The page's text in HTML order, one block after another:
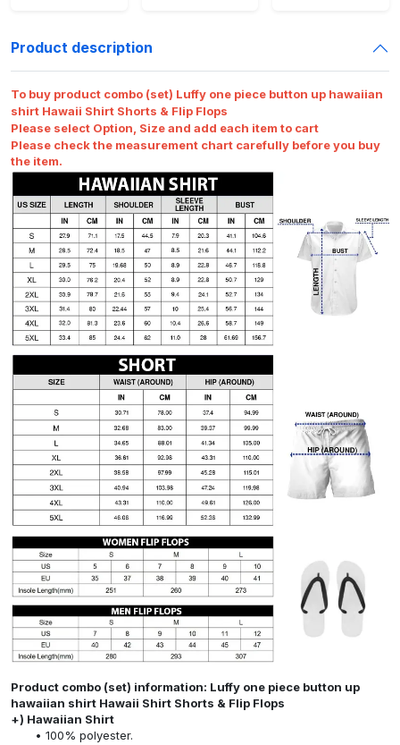
Product description
To buy product combo (set) Luffy one piece button up hawaiian
shirt Hawaii Shirt Shorts & Flip Flops
Please select Option, Size and add each item to cart
Please check the measurement chart carefully before you buy
the item.
Product combo (set) information: Luffy one piece button up
hawaiian shirt Hawaii Shirt Shorts & Flip Flops
+) Hawaiian Shirt
100% polyester.